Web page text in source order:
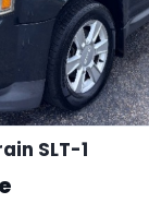
SLT-1